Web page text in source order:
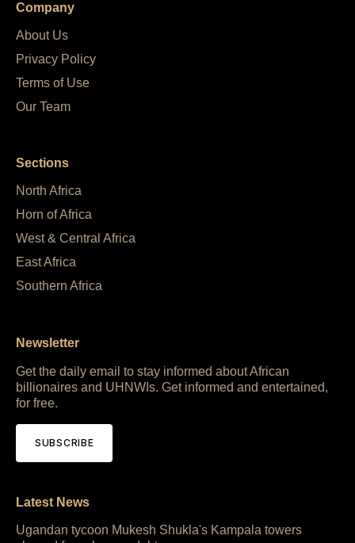
Company
About Us
Privacy Policy
Terms of Use
Our Team
Sections
North Africa
Horn of Africa
West & Central Africa
East Africa
Southern Africa
Newsletter
Get the daily email to stay informed about African
billionaires and UHNWIs. Get informed and entertained,
for free.
SUBSCRIBE
Latest News
Ugandan tycoon Mukesh Shukla's Kampala towers